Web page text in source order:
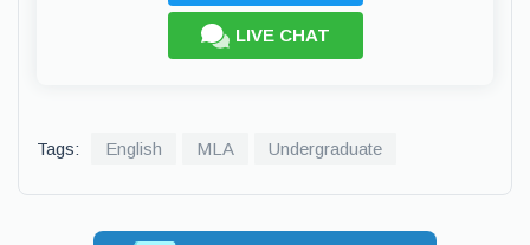
LIVE CHAT
Tags: English MLA Undergraduate